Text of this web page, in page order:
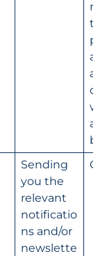
Sending
you the
relevant
notificatio
ns and/or
newslette